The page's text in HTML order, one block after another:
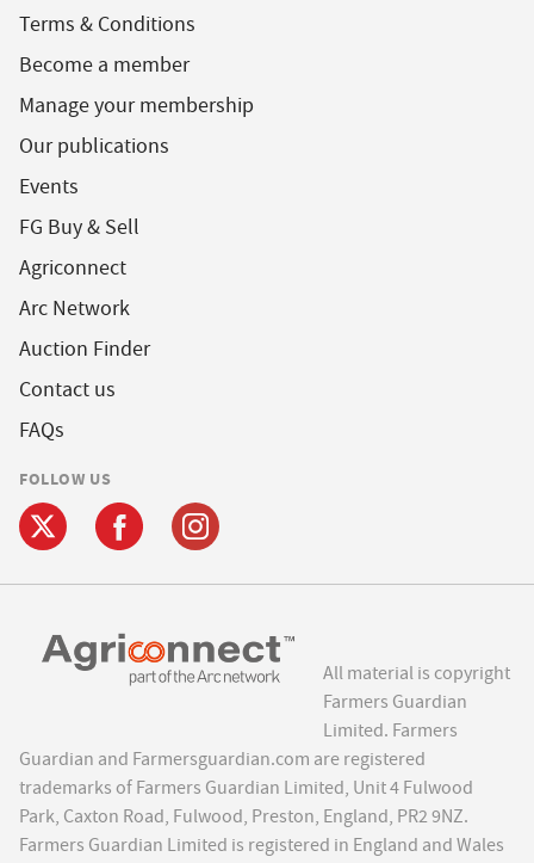
Terms & Conditions
Become a member
Manage your membership
Our publications
Events
FG Buy & Sell
Agriconnect
Arc Network
Auction Finder
Contact us
FAQs
FOLLOW US
All material is copyright
Farmers Guardian
Limited. Farmers
Guardian and Farmersguardian.com are registered
trademarks of Farmers Guardian Limited, Unit 4 Fulwood
Park, Caxton Road, Fulwood, Preston, England, PR2 9NZ.
Farmers Guardian Limited is registered in England and Wales